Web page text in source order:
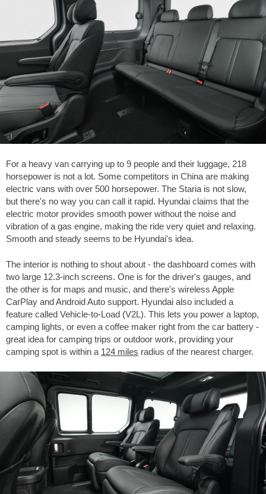
For a heavy van carrying up to 9 people and their luggage, 218
horsepower is not a lot. Some competitors in China are making
electric vans with over 500 horsepower. The Staria is not slow,
but there's no way you can call it rapid. Hyundai claims that the
electric motor provides smooth power without the noise and
vibration of a gas engine, making the ride very quiet and relaxing.
Smooth and steady seems to be Hyundai's idea.
The interior is nothing to shout about - the dashboard comes with
two large 12.3-inch screens. One is for the driver's gauges, and
the other is for maps and music, and there's wireless Apple
CarPlay and Android Auto support. Hyundai also included a
feature called Vehicle-to-Load (V2L). This lets you power a laptop,
camping lights, or even a coffee maker right from the car battery -
great idea for camping trips or outdoor work, providing your
camping spot is within a 124 miles radius of the nearest charger.